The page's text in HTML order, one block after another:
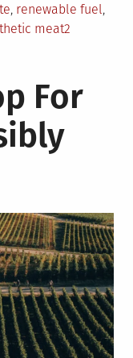
, renewable fuel,
meat2
For